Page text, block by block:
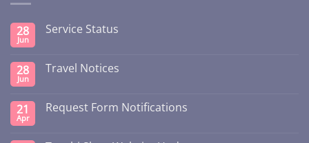
28
Jun
Service Status
28
Jun
Travel Notices
21
Apr
Request Form Notifications